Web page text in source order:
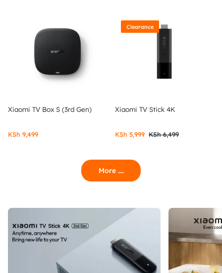
Xiaomi TV Box S (3rd Gen)
KSh 9,499
Clearance
Xiaomi TV Stick 4K
KSh6,499
KSh 5,999
More ....